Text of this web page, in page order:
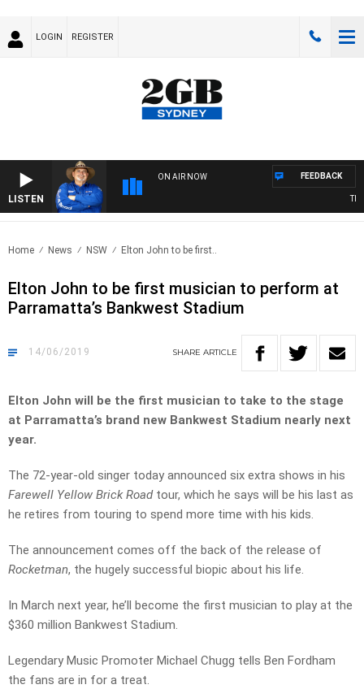
LOGIN REGISTER
LISTEN
ON AIR NOW
THE
FEEDBACK
Home News NSW Elton John to be first..
Elton John to be first musician to perform at
Parramatta’s Bankwest Stadium
14/06/2019 SHARE ARTICLE
Elton John will be the first musician to take to the stage
at Parramatta’s brand new Bankwest Stadium nearly next
year.
The 72-year-old singer today announced six extra shows in his
Farewell Yellow Brick Roadtour, which he says will be his last as
he retires from touring to spend more time with his kids.
The announcement comes off the back of the release of
Rocketman, the hugely successful biopic about his life.
In March next year, he’ll become the first musician to play at the
$360 million Bankwest Stadium.
Legendary Music Promoter Michael Chugg tells Ben Fordham
the fans are in for a treat.